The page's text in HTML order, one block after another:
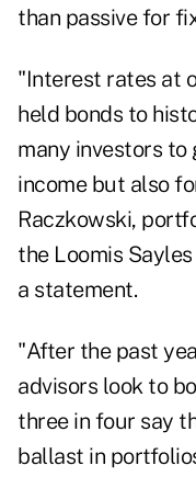
than passive for
"Interest rates at
held bonds to
many investors
income but also
Raczkowski,
the Loomis
a statement.
"After the past
advisors look to
three in four say
ballast in